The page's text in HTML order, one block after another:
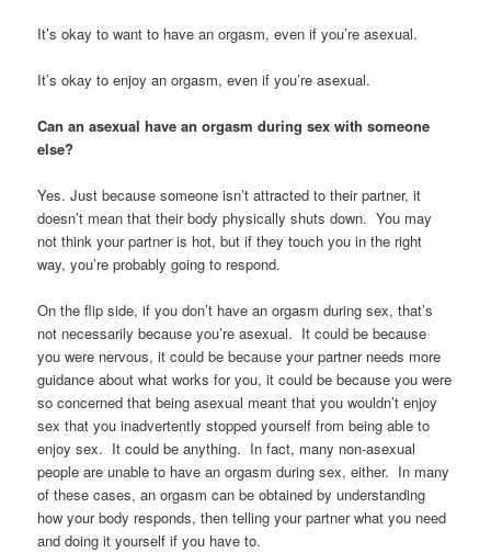
It’s okay to want to have an orgasm, even if you’re asexual.
It’s okay to enjoy an orgasm, even if you’re asexual.
Can an asexual have an orgasm during sex with someone
else?
Yes. Just because someone isn’t attracted to their partner, it
doesn’t mean that their body physically shuts down. You may
not think your partner is hot, but if they touch you in the right
way, you’re probably going to respond.
On the flip side, if you don’t have an orgasm during sex, that’s
not necessarily because you’re asexual. It could be because
you were nervous, it could be because your partner needs more
guidance about what works for you, it could be because you were
so concerned that being asexual meant that you wouldn’t enjoy
sex that you inadvertently stopped yourself from being able to
enjoy sex. It could be anything. In fact, many non-asexual
people are unable to have an orgasm during sex, either. In many
of these cases, an orgasm can be obtained by understanding
how your body responds, then telling your partner what you need
and doing it yourself if you have to.